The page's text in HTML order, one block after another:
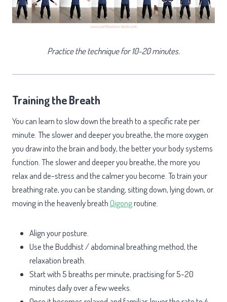
Practice the technique for 10-20 minutes.
Training the Breath
You can learn to slow down the breath to a specific rate per
minute. The slower and deeper you breathe, the more oxygen
you draw into the brain and body, the better your body systems
function. The slower and deeper you breathe, the more you
relax and de-stress and the calmer you become. To train your
breathing rate, you can be standing, sitting down, lying down, or
moving in the heavenly breathQigongroutine.
Align your posture.
Use the Buddhist / abdominal breathing method, the
relaxation breath.
Start with 5 breaths per minute, practising for 5-20
minutes daily over a few weeks.